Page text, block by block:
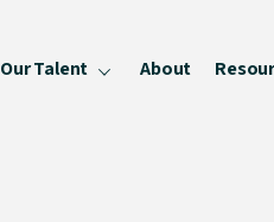
Our Talent About